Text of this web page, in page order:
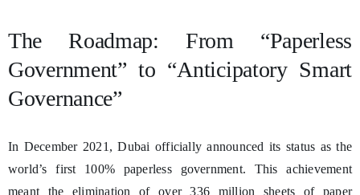
The Roadmap: From “Paperless
Government” to “Anticipatory Smart
Governance”
In December 2021, Dubai officially announced its status as the
world’s first 100% paperless government. This achievement
meant the elimination of over 336 million sheets of paper